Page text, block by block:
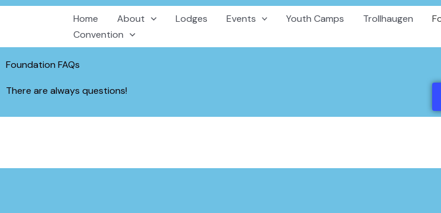
content
Home About Lodges Events Youth Camps Trollhaugen
Convention
Foundation FAQs
There are always questions!